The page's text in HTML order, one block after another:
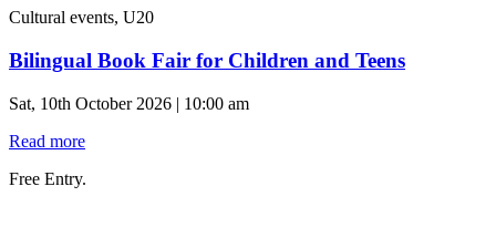
Cultural events, U20
Bilingual Book Fair for Children and Teens
Sat, 10th October 2026 | 10:00 am
Read more
Free Entry.